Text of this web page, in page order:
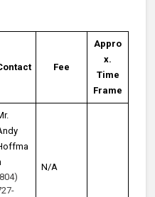
Fee
Appro
x.
Time
Frame
N/A